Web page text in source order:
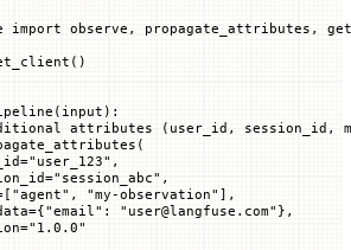
import observe, propagate_attributes,
( input ):
attributes (user_id, session_id,
="user_123" ,
="session_abc" ,
[ "agent" , "my-observation" ],
={"email" : "user@langfuse.com" },
="1.0.0"